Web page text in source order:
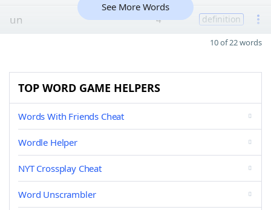
un 4 definition
See More Words
10 of 22 words
TOP WORD GAME HELPERS
Words With Friends Cheat
Wordle Helper
NYT Crossplay Cheat
Word Unscrambler